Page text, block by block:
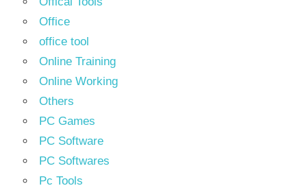
Office
office tool
Online Training
Online Working
Others
PC Games
PC Software
PC Softwares
Pc Tools